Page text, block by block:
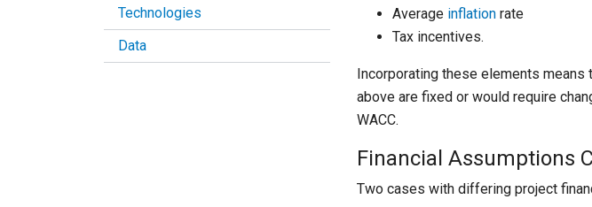
Average inflation rate
Tax incentives.
Incorporating these elements means
above are fixed or would require
WACC.
Financial Assumptions
Two cases with differing project
Technologies
Data